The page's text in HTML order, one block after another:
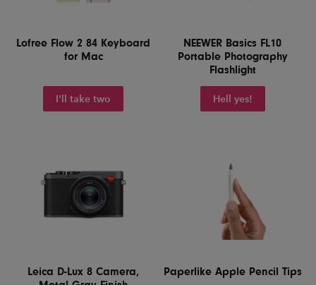
Lofree Flow 2 84 Keyboard
for Mac
I'll take two
NEEWER Basics FL10
Portable Photography
Flashlight
Hell yes!
Leica D-Lux 8 Camera,
Paperlike Apple Pencil Tips